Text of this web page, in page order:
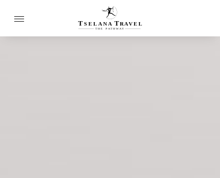
T SELANA TR A VEL
THE P ATH W AY